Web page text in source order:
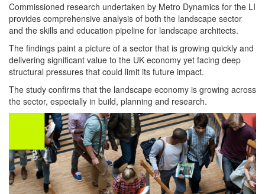
Commissioned research undertaken by Metro Dynamics for the LI
provides comprehensive analysis of both the landscape sector
and the skills and education pipeline for landscape architects.
The findings paint a picture of a sector that is growing quickly and
delivering significant value to the UK economy yet facing deep
structural pressures that could limit its future impact.
The study confirms that the landscape economy is growing across
the sector, especially in build, planning and research.